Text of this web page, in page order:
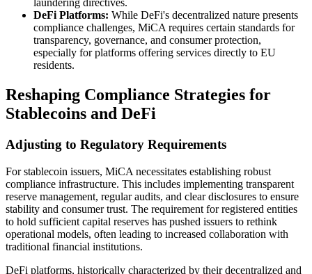
laundering directives.
DeFi Platforms: While DeFi's decentralized nature presents
compliance challenges, MiCA requires certain standards for
transparency, governance, and consumer protection,
especially for platforms offering services directly to EU
residents.
Reshaping Compliance Strategies for
Stablecoins and DeFi
Adjusting to Regulatory Requirements
For stablecoin issuers, MiCA necessitates establishing robust
compliance infrastructure. This includes implementing transparent
reserve management, regular audits, and clear disclosures to ensure
stability and consumer trust. The requirement for registered entities
to hold sufficient capital reserves has pushed issuers to rethink
operational models, often leading to increased collaboration with
traditional financial institutions.
DeFi platforms, historically characterized by their decentralized and